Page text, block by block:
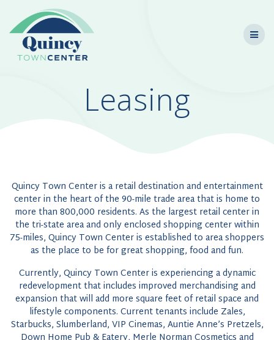
Leasing
Quincy Town Center is a retail destination and entertainment
center in the heart of the 90-mile trade area that is home to
more than 800,000 residents. As the largest retail center in
the tri-state area and only enclosed shopping center within
75-miles, Quincy Town Center is established to area shoppers
as the place to be for great shopping, food and fun.
Currently, Quincy Town Center is experiencing a dynamic
redevelopment that includes improved merchandising and
expansion that will add more square feet of retail space and
lifestyle components. Current tenants include Zales,
Starbucks, Slumberland, VIP Cinemas, Auntie Anne’s Pretzels,